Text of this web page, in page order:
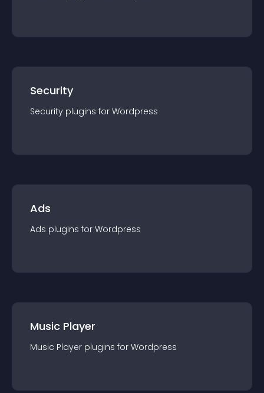
Security
Security plugins for Wordpress
Ads
Ads plugins for Wordpress
Music Player
Music Player plugins for Wordpress